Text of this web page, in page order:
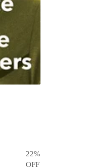
22%
OFF